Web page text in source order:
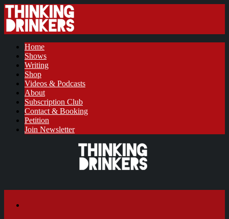
Home
Shows
Writing
Shop
Videos & Podcasts
About
Subscription Club
Contact & Booking
Petition
Join Newsletter